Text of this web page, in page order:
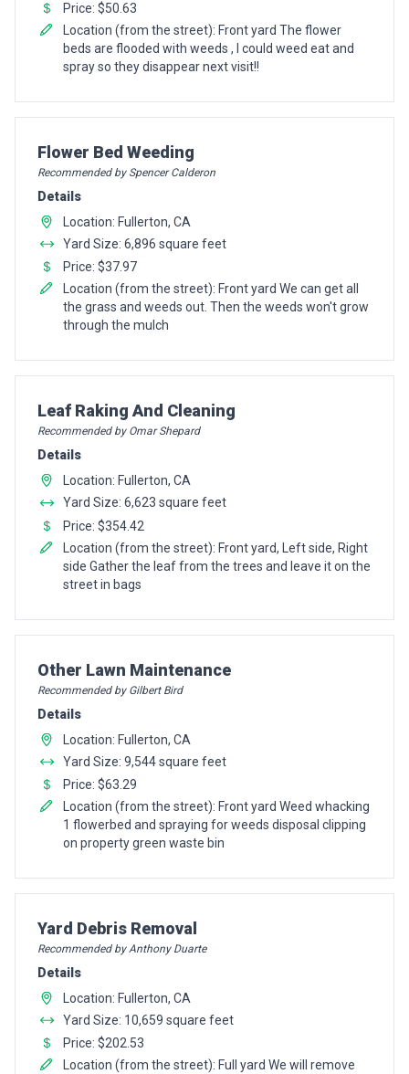
Price: $50.63
Location (from the street): Front yard The flower
beds are flooded with weeds , I could weed eat and
spray so they disappear next visit!!
Pro Recommendation for
Flower Bed Weeding
Recommended by Spencer Calderon
Details
Location: Fullerton, CA
Yard Size: 6,896 square feet
Price: $37.97
Location (from the street): Front yard We can get all
the grass and weeds out. Then the weeds won't grow
through the mulch
Pro Recommendation for
Leaf Raking And Cleaning
Recommended by Omar Shepard
Details
Location: Fullerton, CA
Yard Size: 6,623 square feet
Price: $354.42
Location (from the street): Front yard, Left side, Right
side Gather the leaf from the trees and leave it on the
street in bags
Pro Recommendation for
Other Lawn Maintenance
Recommended by Gilbert Bird
Details
Location: Fullerton, CA
Yard Size: 9,544 square feet
Price: $63.29
Location (from the street): Front yard Weed whacking
1 flowerbed and spraying for weeds disposal clipping
on property green waste bin
Pro Recommendation for
Yard Debris Removal
Recommended by Anthony Duarte
Details
Location: Fullerton, CA
Yard Size: 10,659 square feet
Price: $202.53
Location (from the street): Full yard We will remove